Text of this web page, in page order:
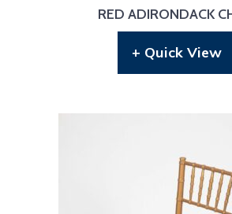
RED ADIRONDACK
+ Quick View